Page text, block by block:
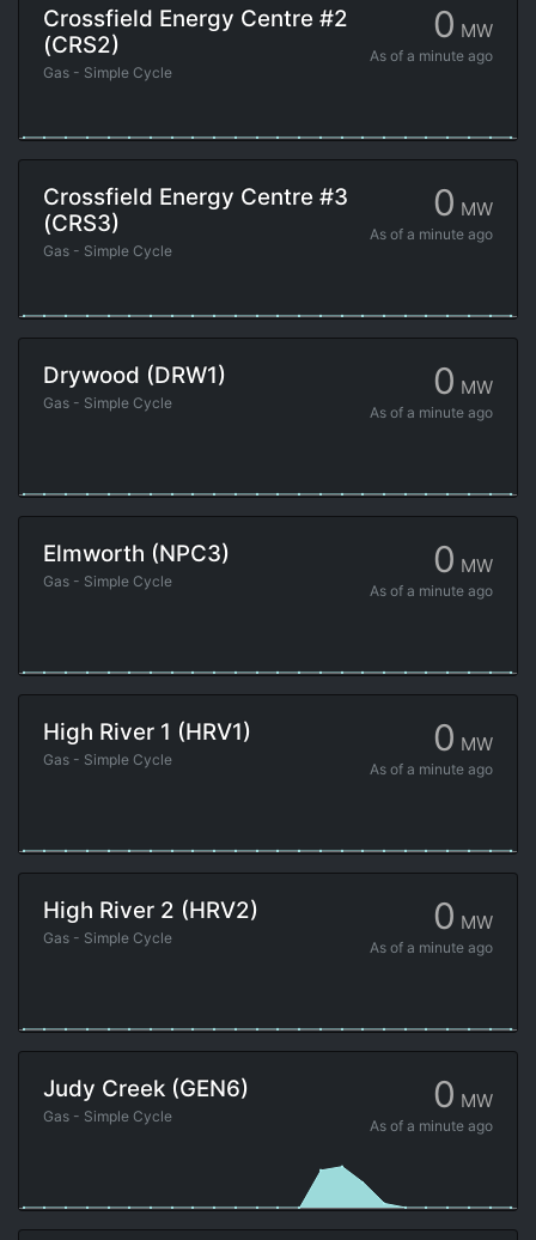
0 MW
As of a minute ago
Crossfield Energy Centre #2
(CRS2)
Gas - Simple Cycle
0 MW
As of a minute ago
Crossfield Energy Centre #3
(CRS3)
Gas - Simple Cycle
0 MW
As of a minute ago
Drywood (DRW1)
Gas - Simple Cycle
0 MW
As of a minute ago
Elmworth (NPC3)
Gas - Simple Cycle
0 MW
As of a minute ago
High River 1 (HRV1)
Gas - Simple Cycle
0 MW
As of a minute ago
High River 2 (HRV2)
Gas - Simple Cycle
0 MW
As of a minute ago
Judy Creek (GEN6)
Gas - Simple Cycle